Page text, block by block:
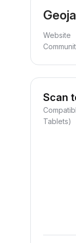
Website
Scan
Tablets)